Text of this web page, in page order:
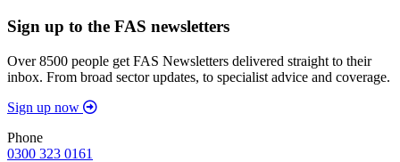
Sign up to the FAS newsletters
Over 8500 people get FAS Newsletters delivered straight to their
inbox. From broad sector updates, to specialist advice and coverage.
Sign up now
Phone
0300 323 0161